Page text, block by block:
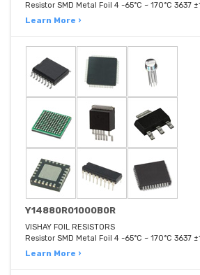
Resistor SMD Metal Foil 4 -65°C ~ 170°C 3637
Learn More ›
Y14880R01000B0R
VISHAY FOIL RESISTORS
Resistor SMD Metal Foil 4 -65°C ~ 170°C 3637
Learn More ›